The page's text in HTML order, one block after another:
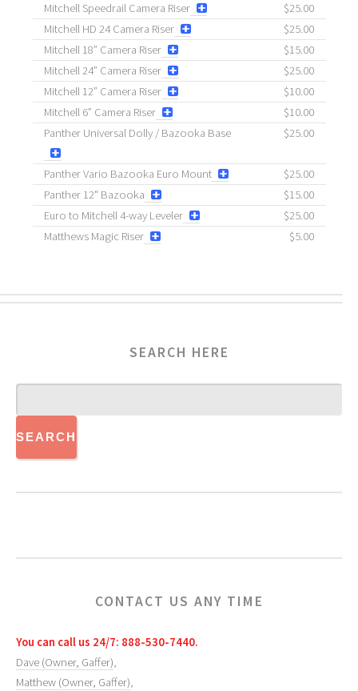
Mitchell Speedrail Camera Riser
$25.00
Mitchell HD 24 Camera Riser
$25.00
Mitchell 18” Camera Riser
$15.00
Mitchell 24” Camera Riser
$25.00
Mitchell 12” Camera Riser
$10.00
Mitchell 6” Camera Riser
$10.00
Panther Universal Dolly / Bazooka Base
$25.00
Panther Vario Bazooka Euro Mount
$25.00
Panther 12" Bazooka
$15.00
Euro to Mitchell 4-way Leveler
$25.00
Matthews Magic Riser
$5.00
SEARCH HERE
CONTACT US ANY TIME
You can call us 24/7: 888-530-7440.
Dave (Owner, Gaffer),
Matthew (Owner, Gaffer),